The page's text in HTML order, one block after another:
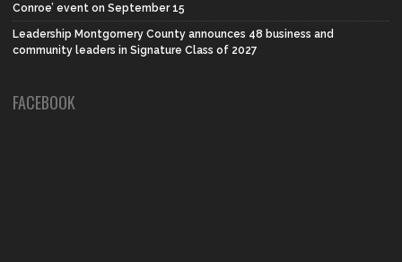
Conroe’ event on September 15
Leadership Montgomery County announces 48 business and
community leaders in Signature Class of 2027
FACEBOOK